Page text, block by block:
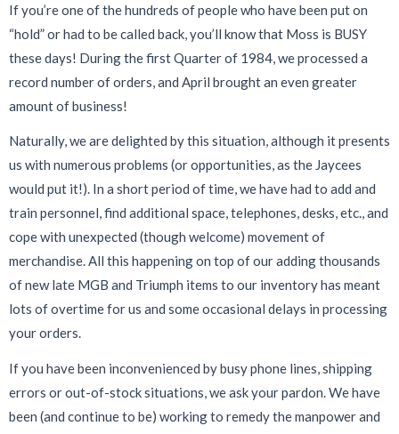
If you’re one of the hundreds of people who have been put on
“hold” or had to be called back, you’ll know that Moss is BUSY
these days! During the first Quarter of 1984, we processed a
record number of orders, and April brought an even greater
amount of business!
Naturally, we are delighted by this situation, although it presents
us with numerous problems (or opportunities, as the Jaycees
would put it!). In a short period of time, we have had to add and
train personnel, find additional space, telephones, desks, etc., and
cope with unexpected (though welcome) movement of
merchandise. All this happening on top of our adding thousands
of new late MGB and Triumph items to our inventory has meant
lots of overtime for us and some occasional delays in processing
your orders.
If you have been inconvenienced by busy phone lines, shipping
errors or out-of-stock situations, we ask your pardon. We have
been (and continue to be) working to remedy the manpower and